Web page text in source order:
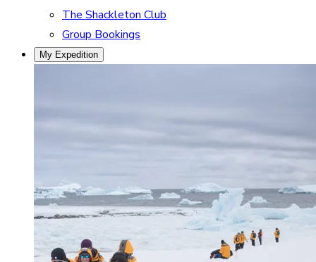
The Shackleton Club
Group Bookings
My Expedition